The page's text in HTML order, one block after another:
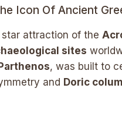
Icon Of Ancient
star attraction of the
sites
, was built to
and Doric